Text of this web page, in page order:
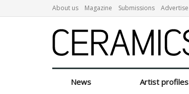
About us Magazine Submissions Advertise
News Artist profiles